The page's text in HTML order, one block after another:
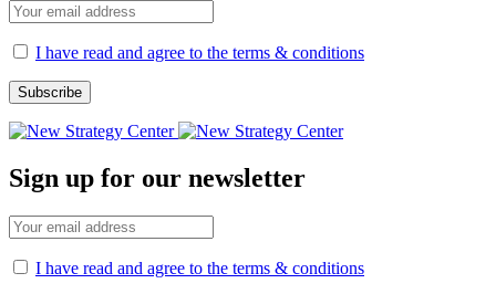
I have read and agree to the terms & conditions
Sign up for our newsletter
I have read and agree to the terms & conditions